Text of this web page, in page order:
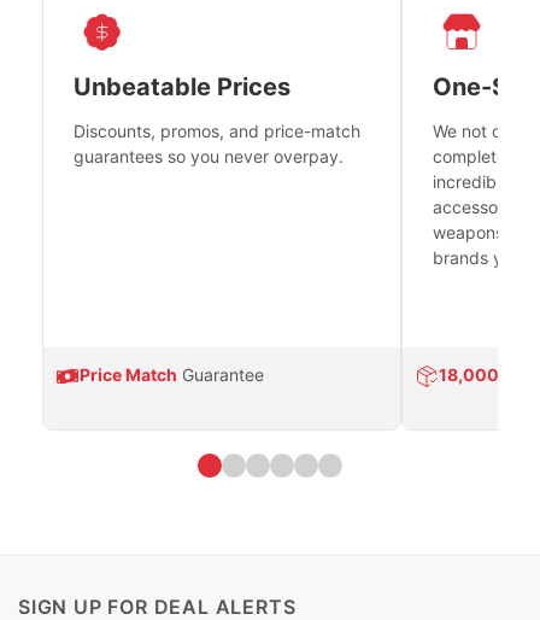
Unbeatable Prices
Discounts, promos, and price-match
guarantees so you never overpay.
Price Match Guarantee
One-
We not only
complete
incredible
accessories
weapons
brands you
18,000
SIGN UP FOR DEAL ALERTS